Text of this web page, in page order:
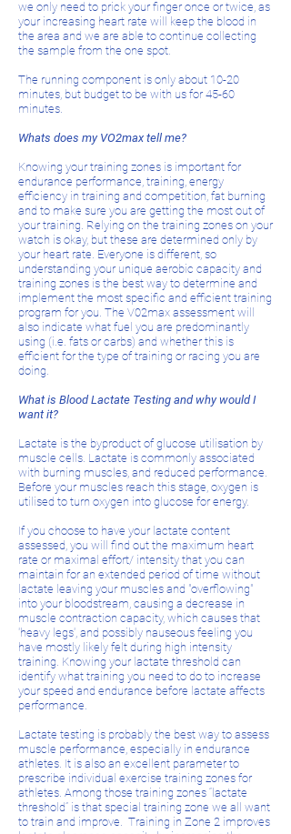
we only need to prick your finger once or twice, as
your increasing heart rate will keep the blood in
the area and we are able to continue collecting
the sample from the one spot.
The running component is only about 10-20
minutes, but budget to be with us for 45-60
minutes.
Whats does my VO2max tell me?
Knowing your training zones is important for
endurance performance, training, energy
efficiency in training and competition, fat burning
and to make sure you are getting the most out of
your training. Relying on the training zones on your
watch is okay, but these are determined only by
your heart rate. Everyone is different, so
understanding your unique aerobic capacity and
training zones is the best way to determine and
implement the most specific and efficient training
program for you. The V02max assessment will
also indicate what fuel you are predominantly
using (i.e. fats or carbs) and whether this is
efficient for the type of training or racing you are
doing.
What is Blood Lactate Testing and why would I
want it?
Lactate is the byproduct of glucose utilisation by
muscle cells. Lactate is commonly associated
with burning muscles, and reduced performance.
Before your muscles reach this stage, oxygen is
utilised to turn oxygen into glucose for energy.
If you choose to have your lactate content
assessed, you will find out the maximum heart
rate or maximal effort/ intensity that you can
maintain for an extended period of time without
lactate leaving your muscles and "overflowing"
into your bloodstream, causing a decrease in
muscle contraction capacity, which causes that
'heavy legs', and possibly nauseous feeling you
have mostly likely felt during high intensity
training. Knowing your lactate threshold can
identify what training you need to do to increase
your speed and endurance before lactate affects
performance.
Lactate testing is probably the best way to assess
muscle performance, especially in endurance
athletes. It is also an excellent parameter to
prescribe individual exercise training zones for
athletes. Among those training zones “lactate
threshold” is that special training zone we all want
to train and improve. Training in Zone 2 improves